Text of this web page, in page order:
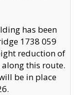
has been
1738 059
reduction of
along this route.
be in place